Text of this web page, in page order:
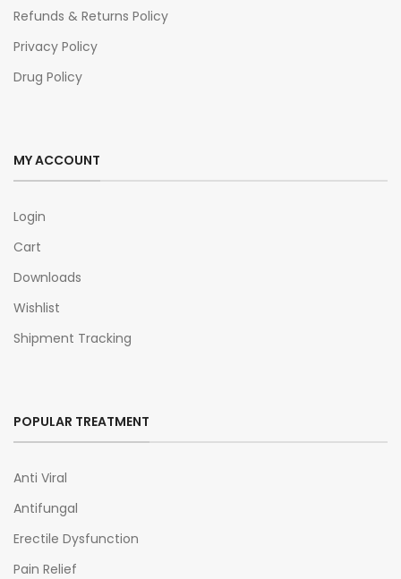
Refunds & Returns Policy
Privacy Policy
Drug Policy
MY ACCOUNT
Login
Cart
Downloads
Wishlist
Shipment Tracking
POPULAR TREATMENT
Anti Viral
Antifungal
Erectile Dysfunction
Pain Relief